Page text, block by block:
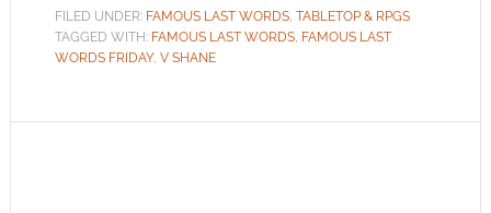
FILED UNDER: FAMOUS LAST WORDS, TABLETOP & RPGS
TAGGED WITH: FAMOUS LAST WORDS, FAMOUS LAST
WORDS FRIDAY, V SHANE